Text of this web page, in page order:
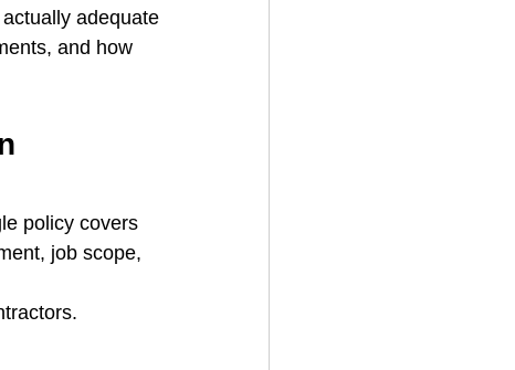
adequate
and how
policy covers
job scope,